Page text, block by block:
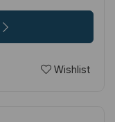
Wishlist